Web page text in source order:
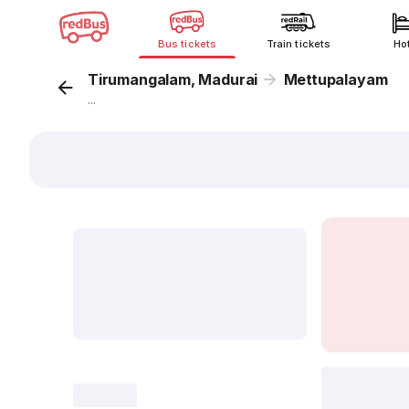
Bus tickets Train tickets
Tirumangalam, Madurai Mettupalayam
...